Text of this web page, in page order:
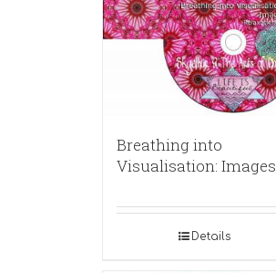
Breathing into
Visualisation: Images
Details